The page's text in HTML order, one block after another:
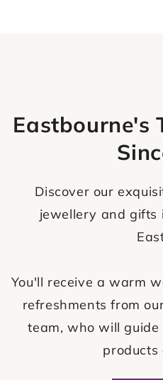
Eastbourne's
Discover our
jewellery and gifts
You'll receive a warm
refreshments from
team, who will
products